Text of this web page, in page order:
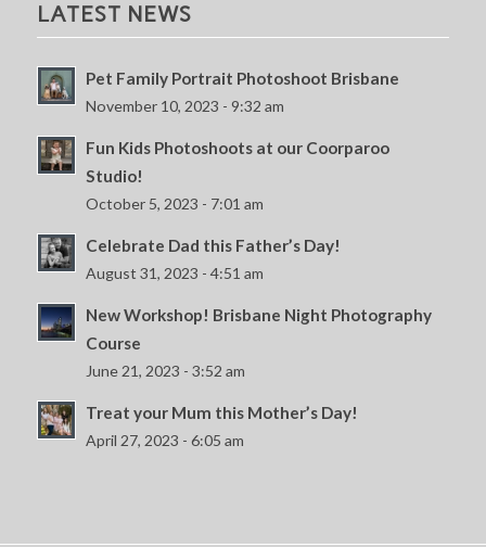
LATEST NEWS
Pet Family Portrait Photoshoot Brisbane
November 10, 2023 - 9:32 am
Fun Kids Photoshoots at our Coorparoo
Studio!
October 5, 2023 - 7:01 am
Celebrate Dad this Father’s Day!
August 31, 2023 - 4:51 am
New Workshop! Brisbane Night Photography
Course
June 21, 2023 - 3:52 am
Treat your Mum this Mother’s Day!
April 27, 2023 - 6:05 am